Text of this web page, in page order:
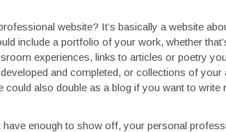
website? It’s basically a website
include a portfolio of your work, whether
experiences, links to articles or poetry
and completed, or collections of your
could also double as a blog if you want to write
have enough to show off, your personal